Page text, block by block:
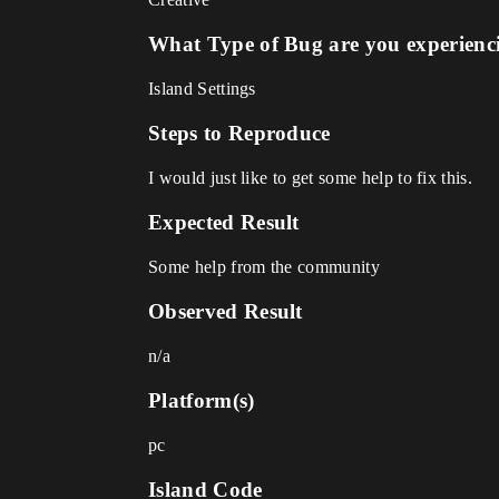
What Type of Bug are you
Island Settings
Steps to Reproduce
I would just like to get some help to fix this.
Expected Result
Some help from the community
Observed Result
n/a
Platform(s)
pc
Island Code